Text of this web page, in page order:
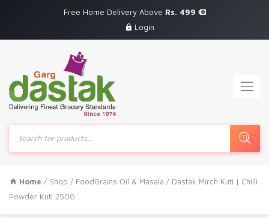
Free Home Delivery Above Rs. 499
Login
Products
search
Home / Shop / FoodGrains Oil & Masala / Dastak Mirch Kuti | Chilli
Powder Kuti 250G